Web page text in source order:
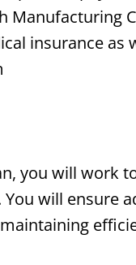
Manufacturing
insurance as
you will work
will ensure